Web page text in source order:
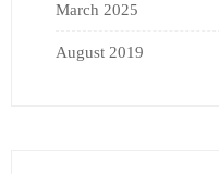
March 2025
August 2019